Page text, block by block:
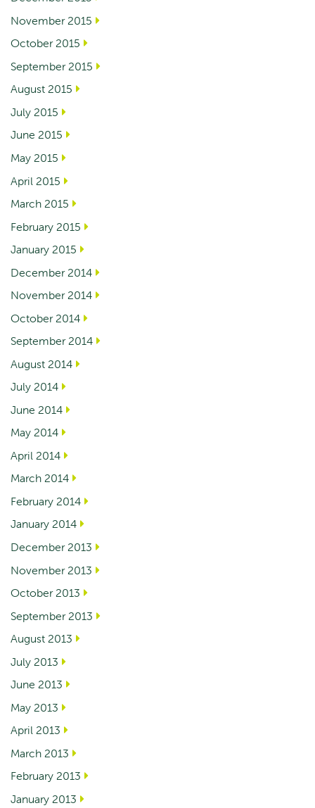
November 2015
October 2015
September 2015
August 2015
July 2015
June 2015
May 2015
April 2015
March 2015
February 2015
January 2015
December 2014
November 2014
October 2014
September 2014
August 2014
July 2014
June 2014
May 2014
April 2014
March 2014
February 2014
January 2014
December 2013
November 2013
October 2013
September 2013
August 2013
July 2013
June 2013
May 2013
April 2013
March 2013
February 2013
January 2013